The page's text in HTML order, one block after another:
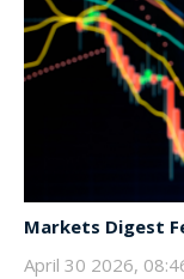
Markets Digest
April 30 2026,